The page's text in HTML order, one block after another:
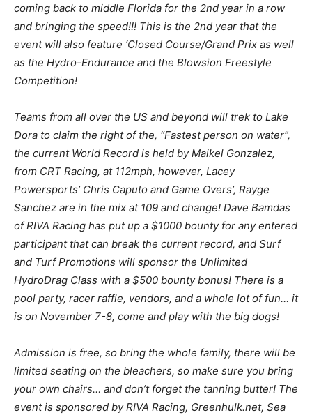
coming back to middle Florida for the 2nd year in a row
and bringing the speed!!! This is the 2nd year that the
event will also feature ‘Closed Course/Grand Prix as well
as the Hydro-Endurance and the Blowsion Freestyle
Competition!
Teams from all over the US and beyond will trek to Lake
Dora to claim the right of the, “Fastest person on water”,
the current World Record is held by Maikel Gonzalez,
from CRT Racing, at 112mph, however, Lacey
Powersports’ Chris Caputo and Game Overs’, Rayge
Sanchez are in the mix at 109 and change! Dave Bamdas
of RIVA Racing has put up a $1000 bounty for any entered
participant that can break the current record, and Surf
and Turf Promotions will sponsor the Unlimited
HydroDrag Class with a $500 bounty bonus! There is a
pool party, racer raffle, vendors, and a whole lot of fun… it
is on November 7-8, come and play with the big dogs!
Admission is free, so bring the whole family, there will be
limited seating on the bleachers, so make sure you bring
your own chairs… and don’t forget the tanning butter! The
event is sponsored by RIVA Racing, Greenhulk.net, Sea